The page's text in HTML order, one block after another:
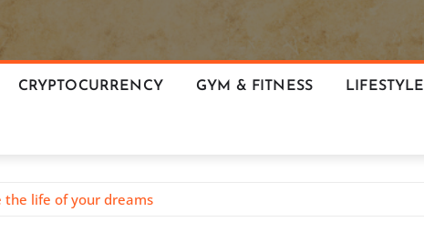
CRYPTOCURRENCY GYM & FITNESS LIFESTYLE
the life of your dreams